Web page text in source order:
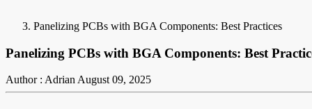
Panelizing PCBs with BGA Components: Best Practices
Panelizing PCBs with BGA Components: Best
Author : AdrianAugust 09, 2025